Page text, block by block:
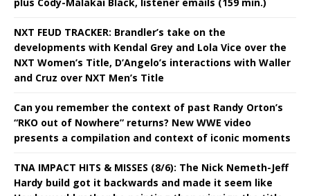
NXT FEUD TRACKER: Brandler’s take on the
developments with Kendal Grey and Lola Vice over the
NXT Women’s Title, D’Angelo’s interactions with Waller
and Cruz over NXT Men’s Title
Can you remember the context of past Randy Orton’s
“RKO out of Nowhere” returns? New WWE video
presents a compilation and context of iconic moments
TNA IMPACT HITS & MISSES (8/6): The Nick Nemeth-Jeff
Hardy build got it backwards and made it seem like